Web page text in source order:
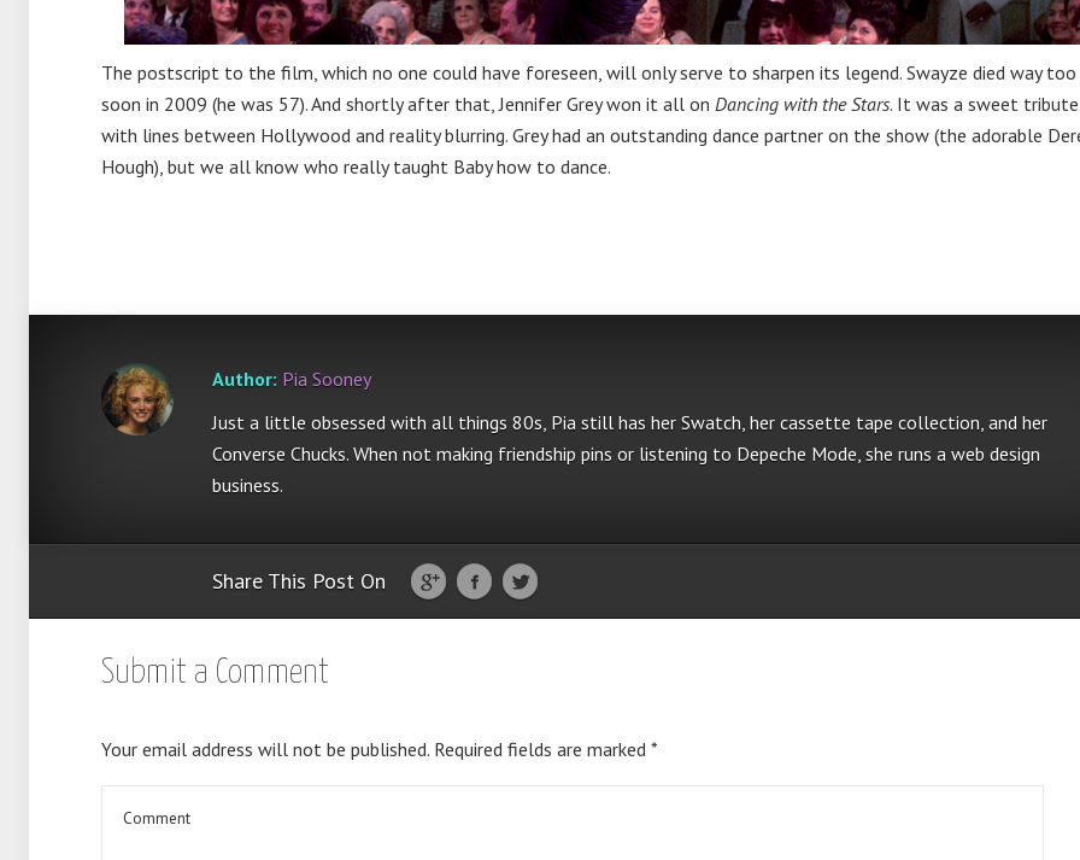
The postscript to the film, which no one could have foreseen, will only serve to sharpen its legend. Swayze died way too
soon in 2009 (he was 57). And shortly after that, Jennifer Grey won it all on Dancing with the Stars. It was a sweet
with lines between Hollywood and reality blurring. Grey had an outstanding dance partner on the show (the adorable
Hough), but we all know who really taught Baby how to dance.
Author: Pia Sooney
Just a little obsessed with all things 80s, Pia still has her Swatch, her cassette tape collection, and her
Converse Chucks. When not making friendship pins or listening to Depeche Mode, she runs a web design
business.
Share This Post On
Submit a Comment
Your email address will not be published. Required fields are marked *